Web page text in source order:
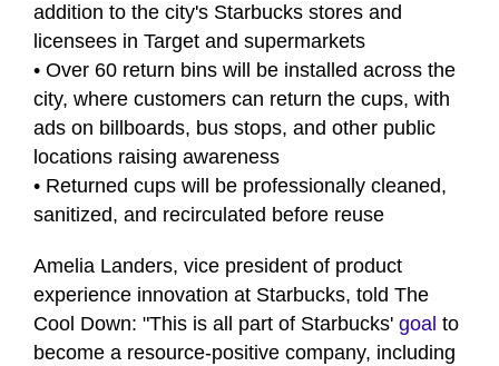
addition to the city's Starbucks stores and
licensees in Target and supermarkets
• Over 60 return bins will be installed across the
city, where customers can return the cups, with
ads on billboards, bus stops, and other public
locations raising awareness
• Returned cups will be professionally cleaned,
sanitized, and recirculated before reuse
Amelia Landers, vice president of product
experience innovation at Starbucks, told The
Cool Down: "This is all part of Starbucks' goal to
become a resource-positive company, including